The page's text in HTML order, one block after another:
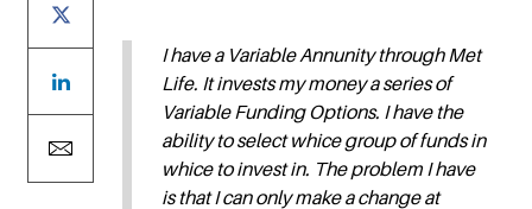
I have a Variable Annunity through Met
Life. It invests my money a series of
Variable Funding Options. I have the
ability to select whice group of funds in
whice to invest in. The problem I have
is that I can only make a change at